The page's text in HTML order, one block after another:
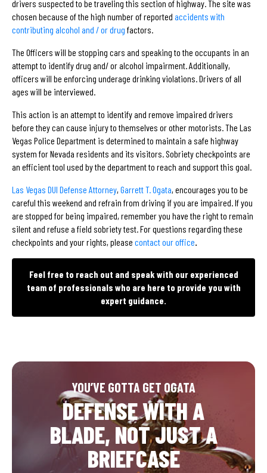
drivers suspected to be traveling this section of highway. The site was
chosen because of the high number of reported accidents with
contributing alcohol and / or drug factors.
The Officers will be stopping cars and speaking to the occupants in an
attempt to identify drug and/ or alcohol impairment. Additionally,
officers will be enforcing underage drinking violations. Drivers of all
ages will be interviewed.
This action is an attempt to identify and remove impaired drivers
before they can cause injury to themselves or other motorists. The Las
Vegas Police Department is determined to maintain a safe highway
system for Nevada residents and its visitors. Sobriety checkpoints are
an efficient tool used by the department to reach and support this goal.
Las Vegas DUI Defense Attorney, Garrett T. Ogata, encourages you to be
careful this weekend and refrain from driving if you are impaired. If you
are stopped for being impaired, remember you have the right to remain
silent and refuse a field sobriety test. For questions regarding these
checkpoints and your rights, please contact our office.
Feel free to reach out and speak with our experienced
team of professionals who are here to provide you with
expert guidance.
YOU’VE GOTTA GET OGATA
DEFENSE WITH A
BLADE, NOT JUST A
BRIEFCASE